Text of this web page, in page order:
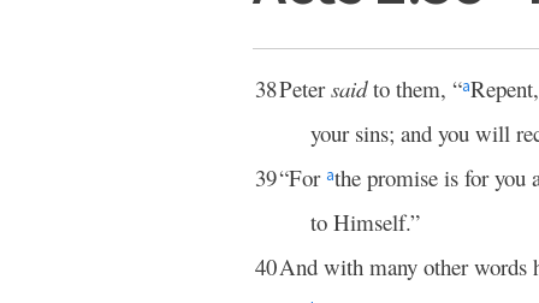
38Petersaidto them, “a
your sins; and you will
39“For athe promise is for you
to Himself.”
40And with many other words